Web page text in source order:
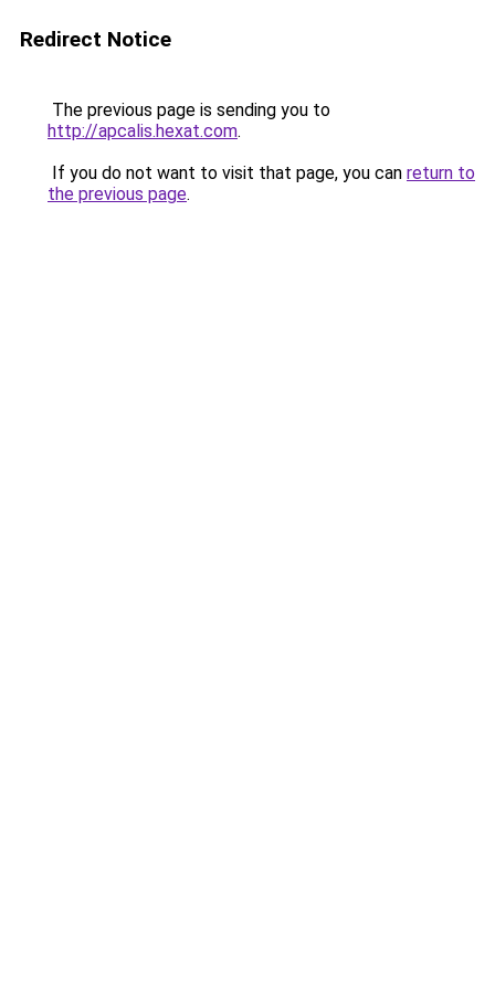
Redirect Notice
The previous page is sending you to
http://apcalis.hexat.com.
If you do not want to visit that page, you can return to
the previous page.